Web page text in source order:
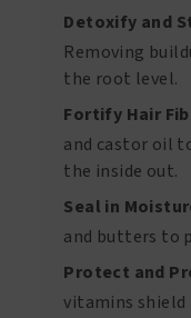
Detoxify and
Removing
the root level.
Fortify Hair
and castor oil
the inside out.
Seal in
and butters to
Protect and
vitamins